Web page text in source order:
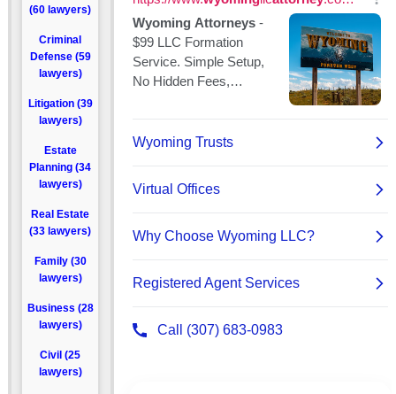
(60 lawyers)
Criminal
Defense (59
lawyers)
Litigation (39
lawyers)
Estate
Planning (34
lawyers)
Real Estate
(33 lawyers)
Family (30
lawyers)
Business (28
lawyers)
Civil (25
lawyers)